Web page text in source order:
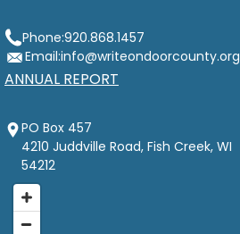
Phone:920.868.1457
Email:info@writeondoorcounty.org
ANNUAL REPORT
PO Box 457
4210 Juddville Road, Fish Creek, WI
54212